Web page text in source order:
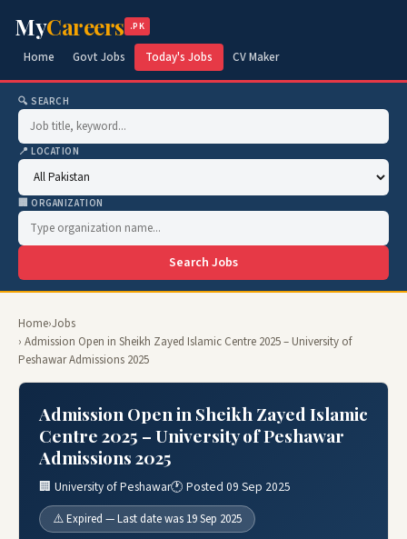
MyCareers .PK
Home Govt Jobs Today's Jobs CV Maker
🔍 SEARCH
📍 LOCATION
🏢 ORGANIZATION
Search Jobs
Home›Jobs
› Admission Open in Sheikh Zayed Islamic Centre 2025 – University of
Peshawar Admissions 2025
Admission Open in Sheikh Zayed Islamic
Centre 2025 – University of Peshawar
Admissions 2025
🏢 University of Peshawar🕐 Posted 09 Sep 2025
⚠️ Expired — Last date was 19 Sep 2025